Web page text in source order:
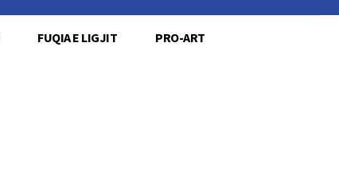
FUQIA E LIGJIT PRO-ART